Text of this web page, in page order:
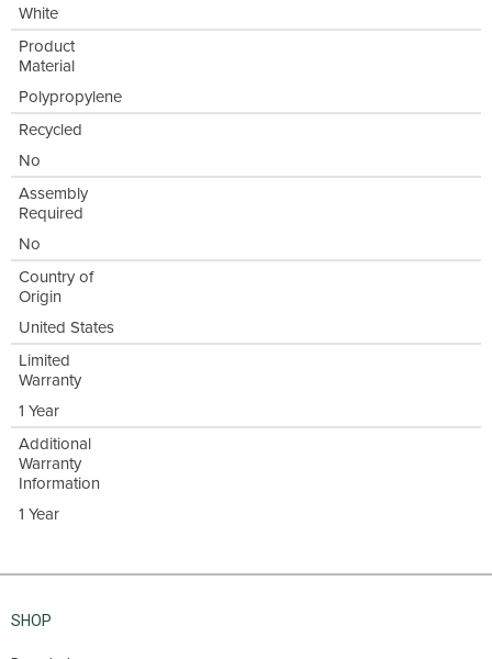
White
Product
Material
Polypropylene
Recycled
No
Assembly
Required
No
Country of
Origin
United States
Limited
Warranty
1 Year
Additional
Warranty
Information
1 Year
SHOP